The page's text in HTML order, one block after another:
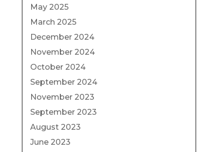
May 2025
March 2025
December 2024
November 2024
October 2024
September 2024
November 2023
September 2023
August 2023
June 2023